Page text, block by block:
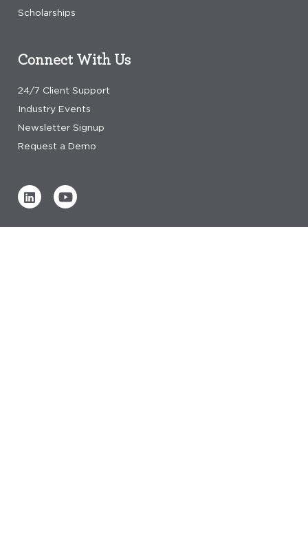
Scholarships
Connect With Us
24/7 Client Support
Industry Events
Newsletter Signup
Request a Demo